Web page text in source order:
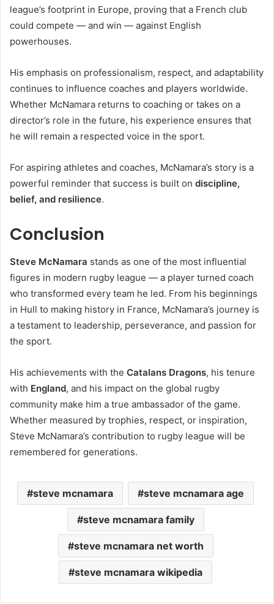
league’s footprint in Europe, proving that a French club
could compete — and win — against English
powerhouses.
His emphasis on professionalism, respect, and adaptability
continues to influence coaches and players worldwide.
Whether McNamara returns to coaching or takes on a
director’s role in the future, his experience ensures that
he will remain a respected voice in the sport.
For aspiring athletes and coaches, McNamara’s story is a
powerful reminder that success is built on discipline,
belief, and resilience.
Conclusion
Steve McNamara stands as one of the most influential
figures in modern rugby league — a player turned coach
who transformed every team he led. From his beginnings
in Hull to making history in France, McNamara’s journey is
a testament to leadership, perseverance, and passion for
the sport.
His achievements with the Catalans Dragons, his tenure
with England, and his impact on the global rugby
community make him a true ambassador of the game.
Whether measured by trophies, respect, or inspiration,
Steve McNamara’s contribution to rugby league will be
remembered for generations.
steve mcnamara steve mcnamara age
steve mcnamara family
steve mcnamara net worth
steve mcnamara wikipedia